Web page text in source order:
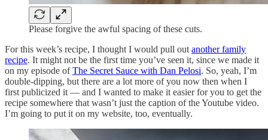
Please forgive the awful spacing of these cuts.
For this week’s recipe, I thought I would pull out another family
recipe. It might not be the first time you’ve seen it, since we made it
on my episode ofThe Secret Sauce with Dan Pelosi. So, yeah, I’m
double-dipping, but there are a lot more of you now then when I
first publicized it — and I wanted to make it easier for you to get the
recipe somewhere that wasn’t just the caption of the Youtube video.
I’m going to put it on my website, too, eventually.